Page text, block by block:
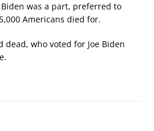
Biden was a part, preferred to
Americans died for.
dead, who voted for Joe Biden